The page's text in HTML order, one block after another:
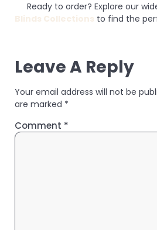
Ready to order? Explore our
Blinds Collections to find the
Leave A Reply
Your email address will not be
are marked *
Comment *